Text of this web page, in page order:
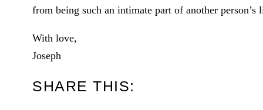
from being such an intimate part of another person’s
With love,
Joseph
SHARE THIS: